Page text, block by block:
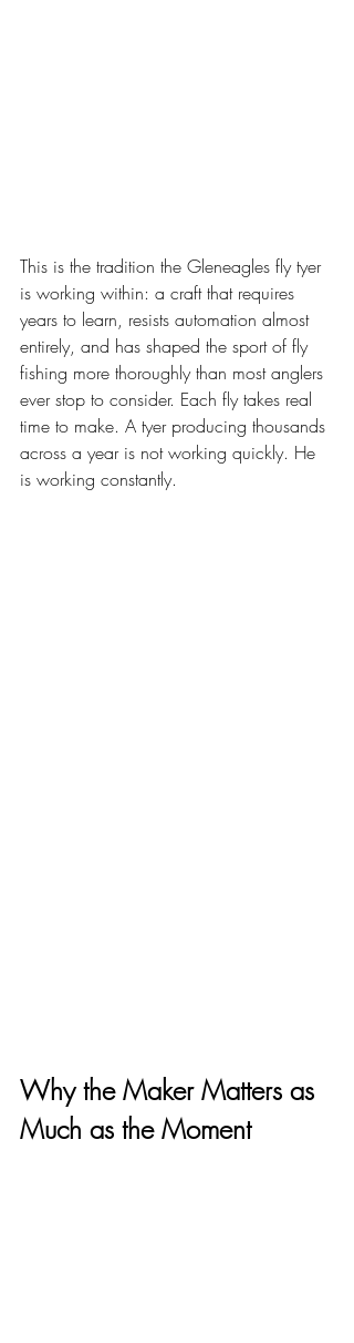
This is the tradition the Gleneagles fly tyer
is working within: a craft that requires
years to learn, resists automation almost
entirely, and has shaped the sport of fly
fishing more thoroughly than most anglers
ever stop to consider. Each fly takes real
time to make. A tyer producing thousands
across a year is not working quickly. He
is working constantly.
Why the Maker Matters as
Much as the Moment